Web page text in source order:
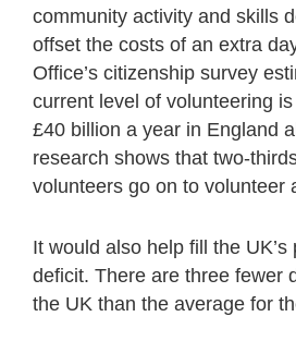
community activity and skills
offset the costs of an extra
Office’s citizenship survey
current level of volunteering
£40 billion a year in England
research shows that two-
volunteers go on to volunteer
It would also help fill the
deficit. There are three fewer
the UK than the average for